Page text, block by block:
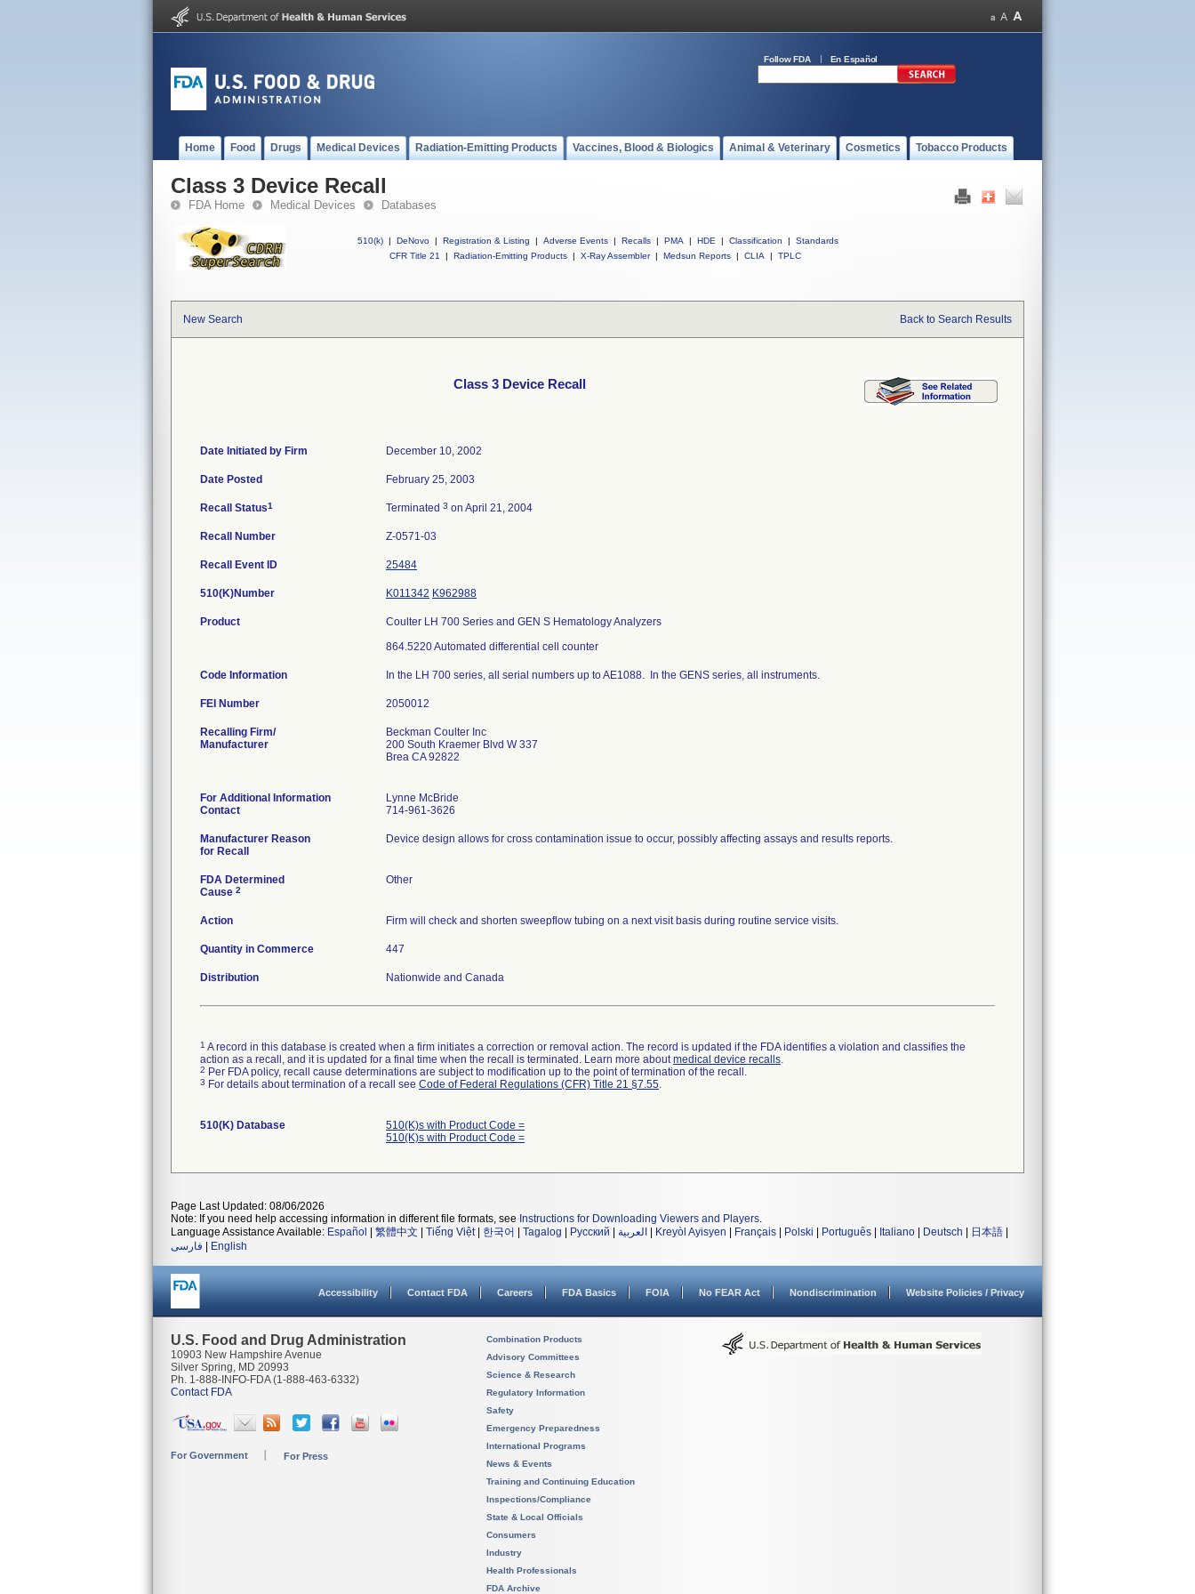
Follow FDA En Español
Home Food Drugs Medical Devices Radiation-Emitting Products Vaccines, Blood & Biologics Animal & Veterinary Cosmetics Tobacco Products
Class 3 Device Recall
FDA Home Medical Devices Databases
510(k) | DeNovo | Registration & Listing | Adverse Events | Recalls | PMA | HDE | Classification |
Standards
CFR Title 21
| Radiation-Emitting Products | X-Ray Assembler | Medsun Reports | CLIA | TPLC
New Search Back to Search Results
Class 3 Device Recall
Date Initiated by Firm December 10, 2002
Date Posted February 25, 2003
Recall Status1 Terminated 3 on April 21, 2004
Recall Number Z-0571-03
Recall Event ID 25484
510(K)Number K011342 K962988
Product
Coulter LH 700 Series and GEN S Hematology Analyzers
864.5220 Automated differential cell counter
Code Information In the LH 700 series, all serial numbers up to AE1088. In the GENS series, all instruments.
FEI Number
Recalling Firm/
Manufacturer
Beckman Coulter Inc
200 South Kraemer Blvd W 337
Brea CA 92822
For Additional Information
Contact
Lynne McBride
714-961-3626
Manufacturer Reason
for Recall
Device design allows for cross contamination issue to occur, possibly affecting assays and results reports.
FDA Determined
Cause 2
Other
Action Firm will check and shorten sweepflow tubing on a next visit basis during routine service visits.
Quantity in Commerce 447
Distribution Nationwide and Canada
1 A record in this database is created when a firm initiates a correction or removal action. The record is updated if the FDA identifies a violation and classifies the
action as a recall, and it is updated for a final time when the recall is terminated. Learn more aboutmedical device recalls.
2 Per FDA policy, recall cause determinations are subject to modification up to the point of termination of the recall.
3 For details about termination of a recall see Code of Federal Regulations (CFR) Title 21 §7.55.
510(K) Database
510(K)s with Product Code =
510(K)s with Product Code =
Page Last Updated: 08/06/2026
Note: If you need help accessing information in different file formats, see Instructions for Downloading Viewers and Players.
Language Assistance Available: Español 繁體中文 Tiếng Việt| 한국어 Tagalog Русский العربية Kreyòl Ayisyen Français Polski Português Italiano Deutsch 日本語
فارسی
English
Accessibility Contact FDA Careers FDA Basics FOIA No FEAR Act Nondiscrimination Website Policies / Privacy
U.S. Food and Drug Administration
10903 New Hampshire Avenue
Silver Spring, MD 20993
Ph. 1-888-INFO-FDA (1-888-463-6332)
Contact FDA
For Government For Press
Combination Products
Advisory Committees
Science & Research
Regulatory Information
Safety
Emergency Preparedness
International Programs
News & Events
Training and Continuing Education
Inspections/Compliance
State & Local Officials
Consumers
Industry
Health Professionals
FDA Archive